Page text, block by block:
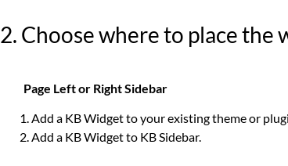
2. Choose where to place the
Page Left or Right Sidebar
Add a KB Widget to your existing theme or
Add a KB Widget to KB Sidebar.